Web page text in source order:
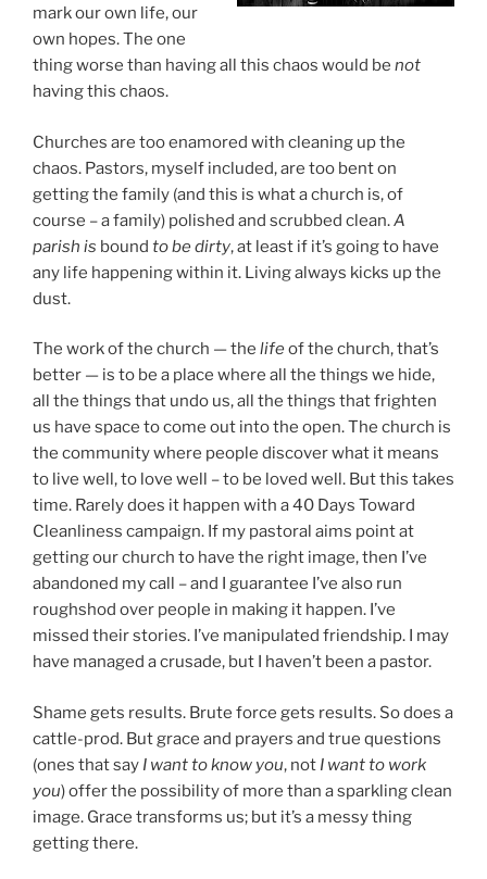
mark our own life, our
own hopes. The one
thing worse than having all this chaos would be not
having this chaos.
Churches are too enamored with cleaning up the
chaos. Pastors, myself included, are too bent on
getting the family (and this is what a church is, of
course – a family) polished and scrubbed clean.A
parish is bound to be dirty, at least if it’s going to have
any life happening within it. Living always kicks up the
dust.
The work of the church — the lifeof the church, that’s
better — is to be a place where all the things we hide,
all the things that undo us, all the things that frighten
us have space to come out into the open. The church is
the community where people discover what it means
to live well, to love well – to be loved well. But this takes
time. Rarely does it happen with a 40 Days Toward
Cleanliness campaign. If my pastoral aims point at
getting our church to have the right image, then I’ve
abandoned my call – and I guarantee I’ve also run
roughshod over people in making it happen. I’ve
missed their stories. I’ve manipulated friendship. I may
have managed a crusade, but I haven’t been a pastor.
Shame gets results. Brute force gets results. So does a
cattle-prod. But grace and prayers and true questions
(ones that say I want to know you, not I want to work
you) offer the possibility of more than a sparkling clean
image. Grace transforms us; but it’s a messy thing
getting there.